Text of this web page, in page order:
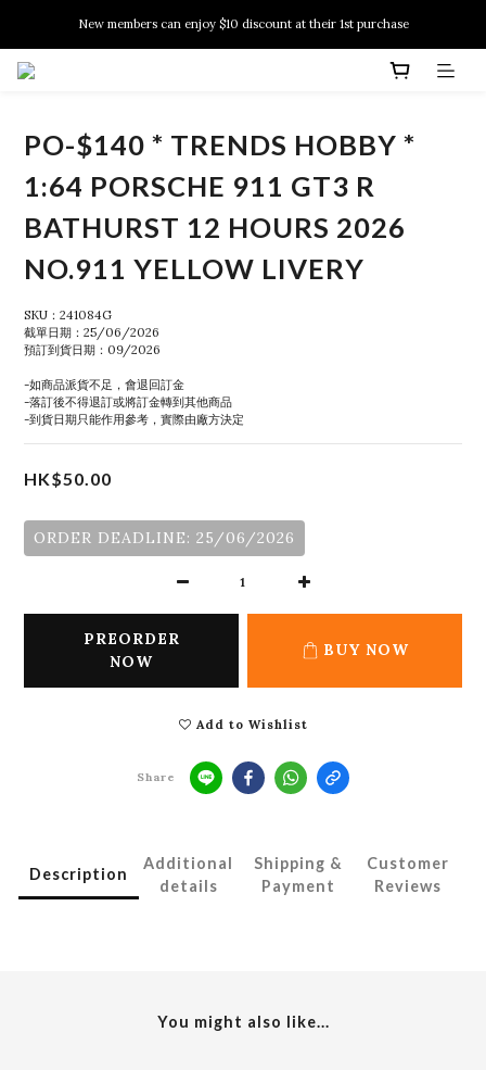
New members can enjoy $10 discount at their 1st purchase
New members can enjoy $10 discount at their 1st purchase
PO-$140 * TRENDS HOBBY *
1:64 PORSCHE 911 GT3 R
BATHURST 12 HOURS 2026
NO.911 YELLOW LIVERY
SKU：241084G
截單日期：25/06/2026
預訂到貨日期：09/2026
-如商品派貨不足，會退回訂金
-落訂後不得退訂或將訂金轉到其他商品
-到貨日期只能作用參考，實際由廠方決定
HK$50.00
ORDER DEADLINE: 25/06/2026
PREORDER
NOW
BUY NOW
Add to Wishlist
Share
Description
Additional
details
Shipping &
Payment
Customer
Reviews
You might also like...